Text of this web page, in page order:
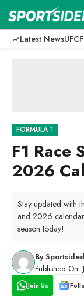
content
Latest NewsUFC
FORMULA 1
F1 Race
2026
Stay updated with
and 2026
season today!
By
Published
Join Us